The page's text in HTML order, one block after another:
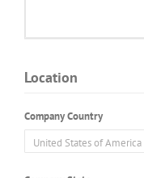
Location
Company Country